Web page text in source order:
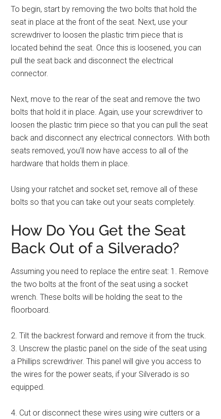
To begin, start by removing the two bolts that hold the
seat in place at the front of the seat. Next, use your
screwdriver to loosen the plastic trim piece that is
located behind the seat. Once this is loosened, you can
pull the seat back and disconnect the electrical
connector.
Next, move to the rear of the seat and remove the two
bolts that hold it in place. Again, use your screwdriver to
loosen the plastic trim piece so that you can pull the seat
back and disconnect any electrical connectors. With both
seats removed, you’ll now have access to all of the
hardware that holds them in place.
Using your ratchet and socket set, remove all of these
bolts so that you can take out your seats completely.
How Do You Get the Seat
Back Out of a Silverado?
Assuming you need to replace the entire seat: 1. Remove
the two bolts at the front of the seat using a socket
wrench. These bolts will be holding the seat to the
floorboard.
2. Tilt the backrest forward and remove it from the truck.
3. Unscrew the plastic panel on the side of the seat using
a Phillips screwdriver. This panel will give you access to
the wires for the power seats, if your Silverado is so
equipped.
4. Cut or disconnect these wires using wire cutters or a